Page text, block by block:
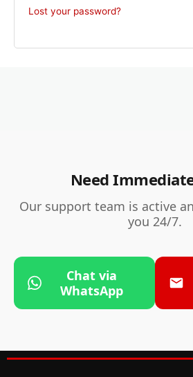
Lost your password?
Need
Our support team is active
you 24/7.
Chat via
WhatsApp